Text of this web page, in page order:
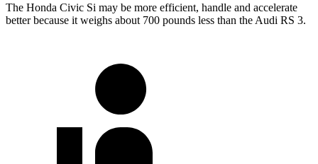
The Honda Civic Si may be more efficient, handle and accelerate
better because it weighs about 700 pounds less than the Audi RS 3.